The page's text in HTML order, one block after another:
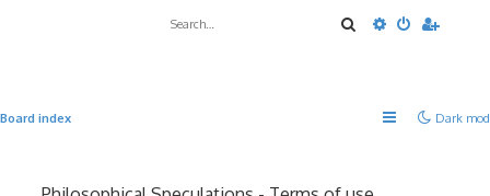
SearchAdvanced
Dark
Board index